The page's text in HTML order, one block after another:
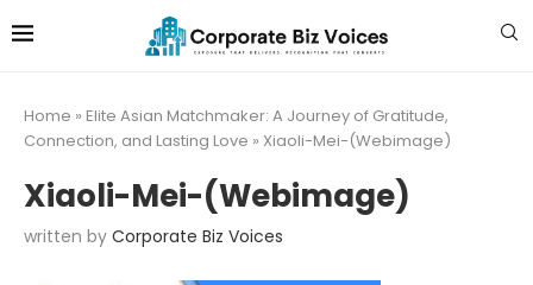
Home » Elite Asian Matchmaker: A Journey of Gratitude,
Connection, and Lasting Love » Xiaoli-Mei-(Webimage)
Xiaoli-Mei-(Webimage)
written by Corporate Biz Voices